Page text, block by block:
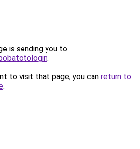
is sending you to
.
to visit that page, you can return to
.